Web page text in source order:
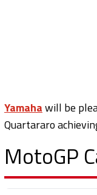
Yamahawill be
Quartararo
MotoGP